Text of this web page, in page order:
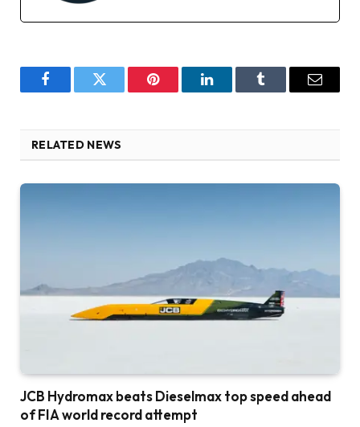
FacebookTwitter Pinterest LinkedInTumblr Email
RELATED NEWS
JCB Hydromax beats Dieselmax top speed ahead
of FIA world record attempt